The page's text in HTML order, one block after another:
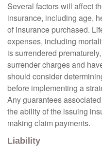
Several factors will affect
insurance, including age,
of insurance purchased.
expenses, including
is surrendered
surrender charges and
should consider
before implementing a
Any guarantees
the ability of the issuing
making claim payments.
Liability